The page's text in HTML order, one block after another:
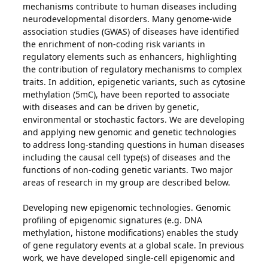
mechanisms contribute to human diseases including
neurodevelopmental disorders. Many genome-wide
association studies (GWAS) of diseases have identified
the enrichment of non-coding risk variants in
regulatory elements such as enhancers, highlighting
the contribution of regulatory mechanisms to complex
traits. In addition, epigenetic variants, such as cytosine
methylation (5mC), have been reported to associate
with diseases and can be driven by genetic,
environmental or stochastic factors. We are developing
and applying new genomic and genetic technologies
to address long-standing questions in human diseases
including the causal cell type(s) of diseases and the
functions of non-coding genetic variants. Two major
areas of research in my group are described below.
Developing new epigenomic technologies. Genomic
profiling of epigenomic signatures (e.g. DNA
methylation, histone modifications) enables the study
of gene regulatory events at a global scale. In previous
work, we have developed single-cell epigenomic and